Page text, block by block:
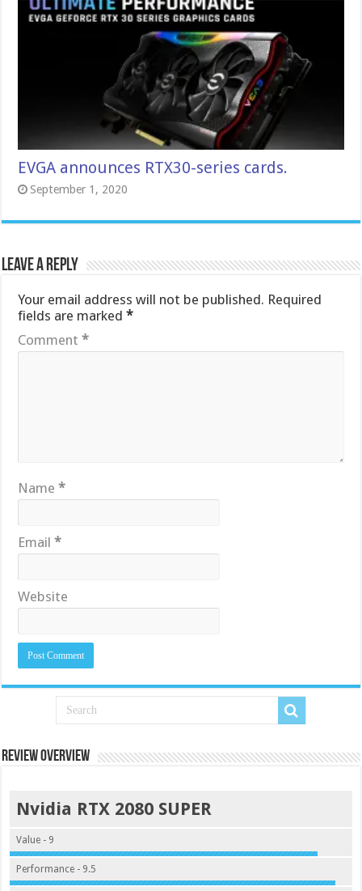
EVGA announces RTX30-series cards.
September 1, 2020
Leave a Reply
Your email address will not be published. Required
fields are marked*
Comment*
Name*
Email*
Website
Review Overview
Nvidia RTX 2080 SUPER
Value - 9
Performance - 9.5